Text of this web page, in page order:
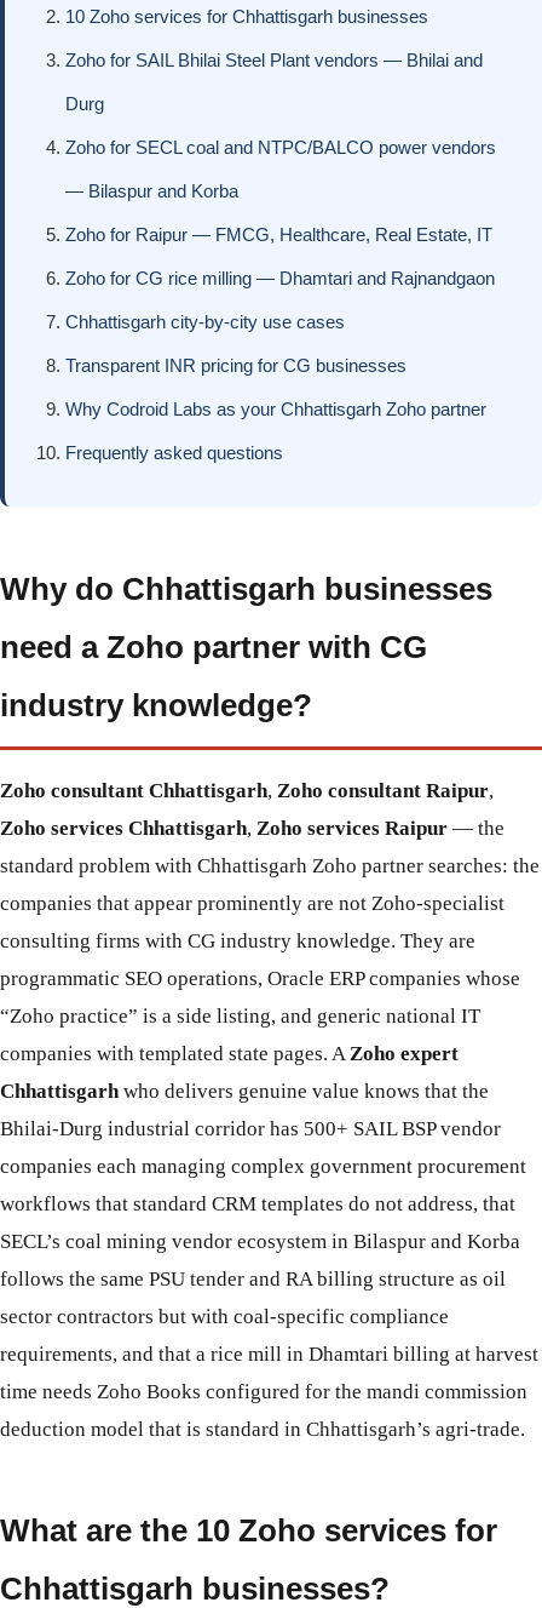
10 Zoho services for Chhattisgarh businesses
Zoho for SAIL Bhilai Steel Plant vendors — Bhilai and
Durg
Zoho for SECL coal and NTPC/BALCO power vendors
— Bilaspur and Korba
Zoho for Raipur — FMCG, Healthcare, Real Estate, IT
Zoho for CG rice milling — Dhamtari and Rajnandgaon
Chhattisgarh city-by-city use cases
Transparent INR pricing for CG businesses
Why Codroid Labs as your Chhattisgarh Zoho partner
Frequently asked questions
Why do Chhattisgarh businesses
need a Zoho partner with CG
industry knowledge?
Zoho consultant Chhattisgarh, Zoho consultant Raipur,
Zoho services Chhattisgarh, Zoho services Raipur — the
standard problem with Chhattisgarh Zoho partner searches: the
companies that appear prominently are not Zoho-specialist
consulting firms with CG industry knowledge. They are
programmatic SEO operations, Oracle ERP companies whose
“Zoho practice” is a side listing, and generic national IT
companies with templated state pages. A Zoho expert
Chhattisgarh who delivers genuine value knows that the
Bhilai-Durg industrial corridor has 500+ SAIL BSP vendor
companies each managing complex government procurement
workflows that standard CRM templates do not address, that
SECL’s coal mining vendor ecosystem in Bilaspur and Korba
follows the same PSU tender and RA billing structure as oil
sector contractors but with coal-specific compliance
requirements, and that a rice mill in Dhamtari billing at harvest
time needs Zoho Books configured for the mandi commission
deduction model that is standard in Chhattisgarh’s agri-trade.
What are the 10 Zoho services for
Chhattisgarh businesses?